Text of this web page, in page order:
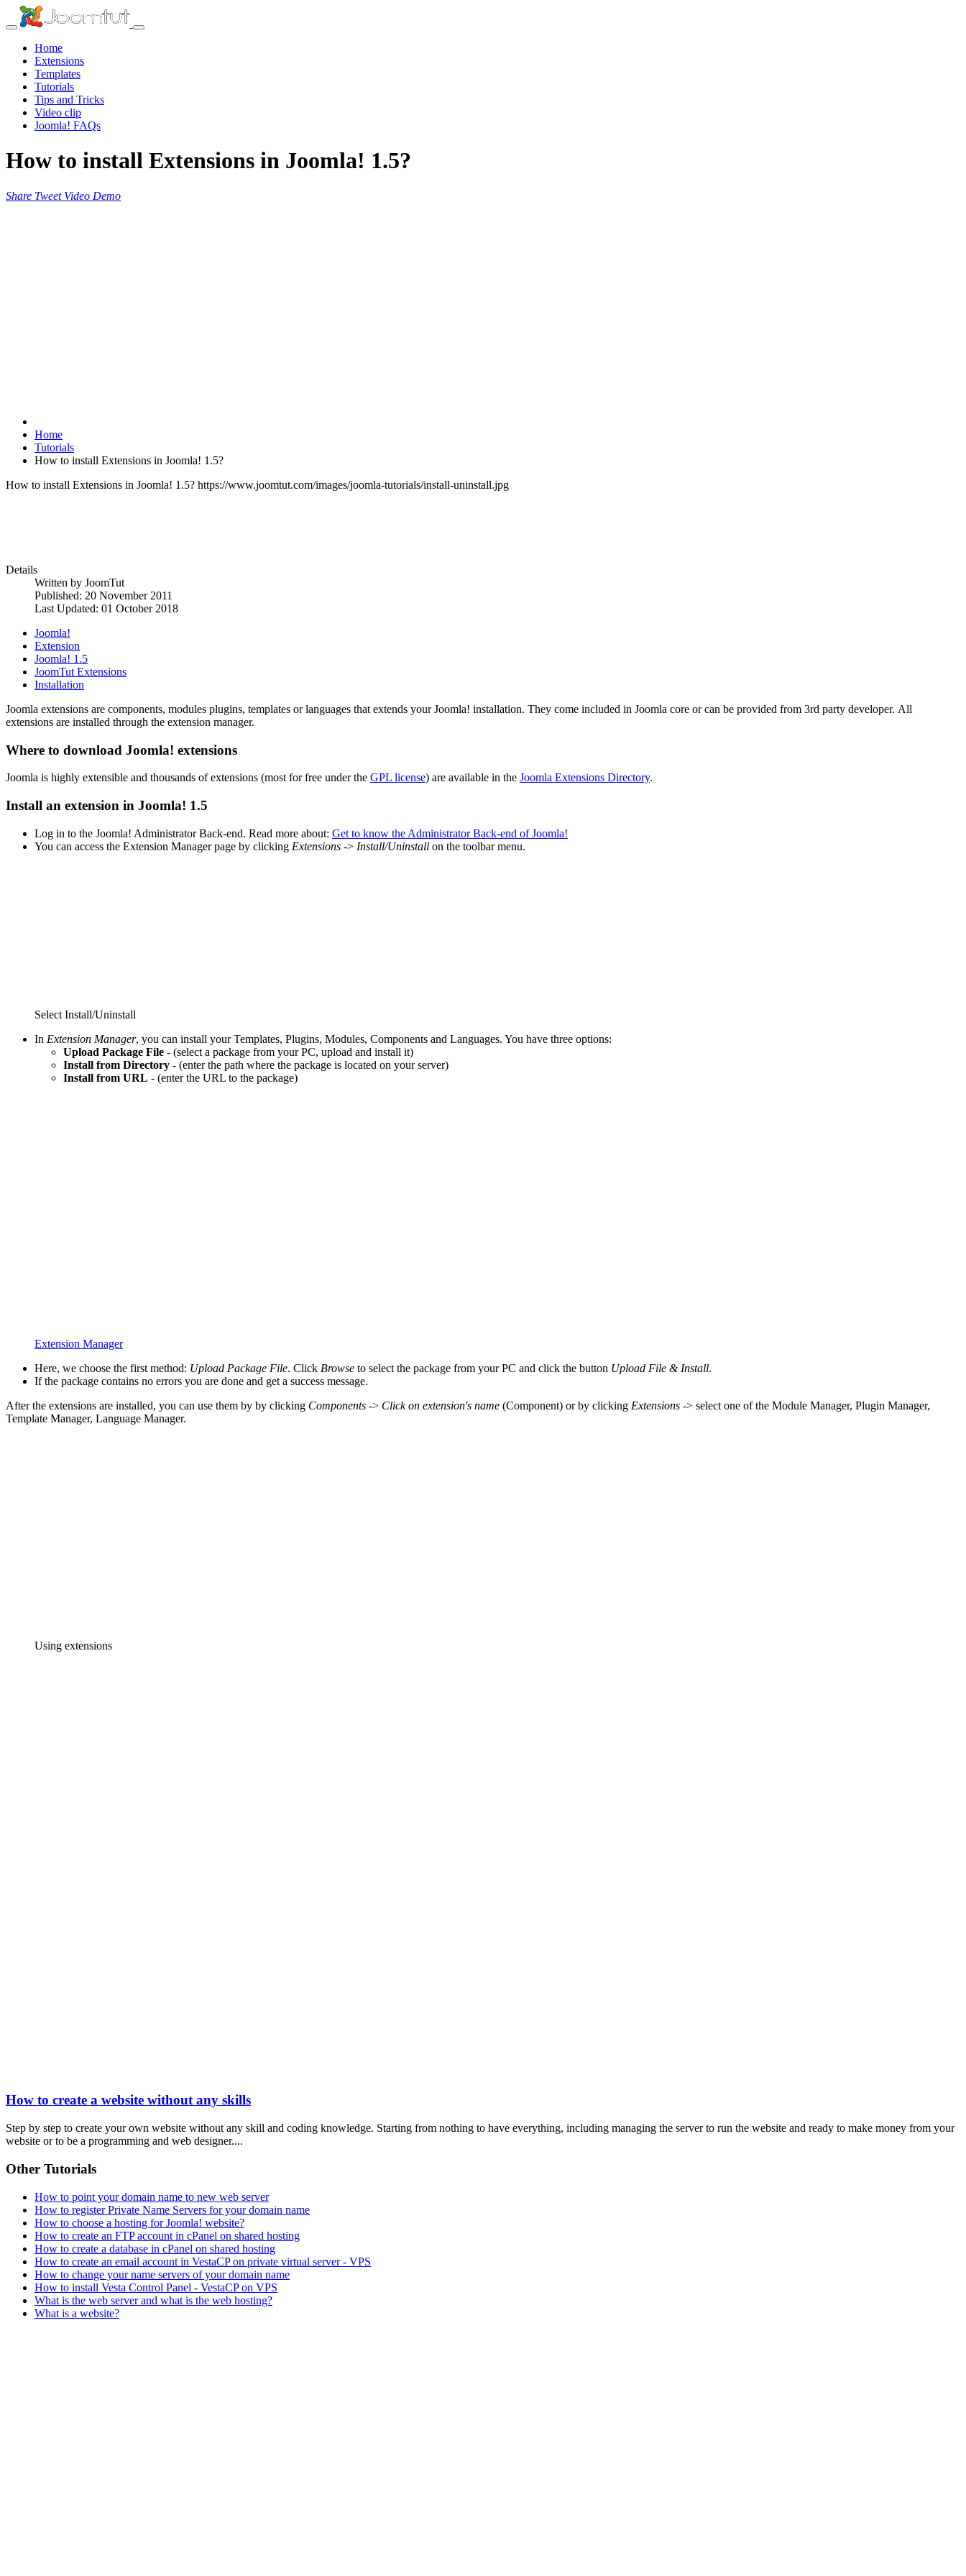
Home
Extensions
Templates
Tutorials
Tips and Tricks
Video clip
Joomla! FAQs
How to install Extensions in Joomla! 1.5?
Share Tweet Video Demo
Home
Tutorials
How to install Extensions in Joomla! 1.5?
How to install Extensions in Joomla! 1.5? https://www.joomtut.com/images/joomla-tutorials/install-uninstall.jpg
Details
Written by JoomTut
Published: 20 November 2011
Last Updated: 01 October 2018
Joomla!
Extension
Joomla! 1.5
JoomTut Extensions
Installation
Joomla extensions are components, modules plugins, templates or languages that extends your Joomla! installation. They come included in Joomla core or can be provided from 3rd party developer. All
extensions are installed through the extension manager.
Where to download Joomla! extensions
Joomla is highly extensible and thousands of extensions (most for free under the GPL license) are available in the Joomla Extensions Directory.
Install an extension in Joomla! 1.5
Log in to the Joomla! Administrator Back-end. Read more about: Get to know the Administrator Back-end of Joomla!
You can access the Extension Manager page by clicking Extensions -> Install/Uninstall on the toolbar menu.
Select Install/Uninstall
In Extension Manager, you can install your Templates, Plugins, Modules, Components and Languages. You have three options:
Upload Package File - (select a package from your PC, upload and install it)
Install from Directory - (enter the path where the package is located on your server)
Install from URL - (enter the URL to the package)
Extension Manager
Here, we choose the first method: Upload Package File. Click Browse to select the package from your PC and click the button Upload File & Install.
If the package contains no errors you are done and get a success message.
After the extensions are installed, you can use them by by clicking Components -> Click on extension's name (Component) or by clicking Extensions -> select one of the Module Manager, Plugin Manager,
Template Manager, Language Manager.
Using extensions
How to create a website without any skills
Step by step to create your own website without any skill and coding knowledge. Starting from nothing to have everything, including managing the server to run the website and ready to make money from your
website or to be a programming and web designer....
Other Tutorials
How to point your domain name to new web server
How to register Private Name Servers for your domain name
How to choose a hosting for Joomla! website?
How to create an FTP account in cPanel on shared hosting
How to create a database in cPanel on shared hosting
How to create an email account in VestaCP on private virtual server - VPS
How to change your name servers of your domain name
How to install Vesta Control Panel - VestaCP on VPS
What is the web server and what is the web hosting?
What is a website?